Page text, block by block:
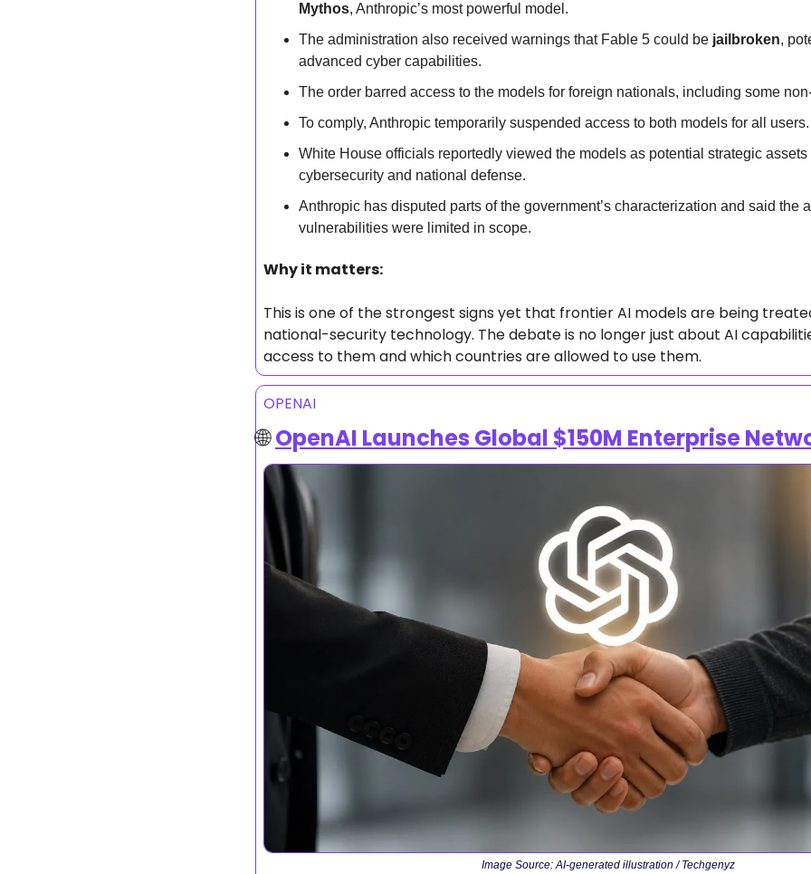
Mythos, Anthropic’s most powerful model.
The administration also received warnings that Fable 5 could be jailbroken,
advanced cyber capabilities.
The order barred access to the models for foreign nationals, including some
To comply, Anthropic temporarily suspended access to both models for all
White House officials reportedly viewed the models as potential strategic
cybersecurity and national defense.
Anthropic has disputed parts of the government’s characterization and said the
vulnerabilities were limited in scope.
Why it matters:
This is one of the strongest signs yet that frontier AI models are being
national-security technology. The debate is no longer just about AI
access to them and which countries are allowed to use them.
OPENAI
🌐 OpenAI Launches Global $150M Enterprise
Image Source: AI-generated illustration / Techgenyz